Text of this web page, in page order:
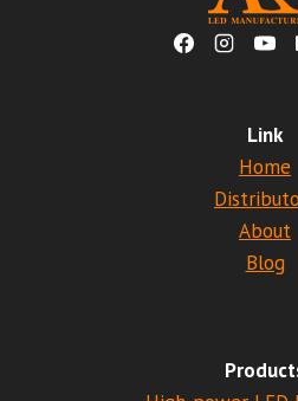
Link
Home
About
Blog